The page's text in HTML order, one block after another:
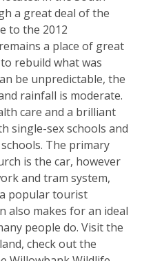
a great deal of the
to the 2012
a place of great
rebuild what was
be unpredictable, the
rainfall is moderate.
care and a brilliant
single-sex schools and
The primary
is the car, however
and tram system,
popular tourist
also makes for an ideal
people do. Visit the
check out the